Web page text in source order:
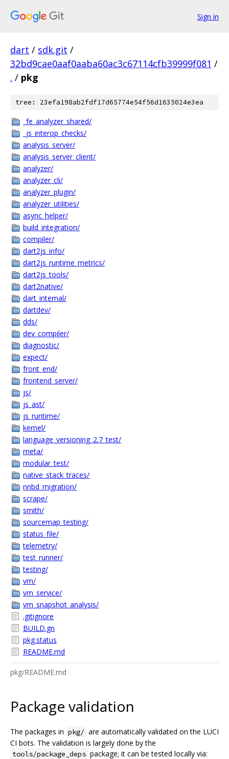
Sign in
dart / sdk.git /
32bd9cae0aaf0aaba60ac3c67114cfb39999f081 /
. / pkg
tree: 23efa198ab2fdf17d65774e54f56d1635024e3ea
_fe_analyzer_shared/
_js_interop_checks/
analysis_server/
analysis_server_client/
analyzer/
analyzer_cli/
analyzer_plugin/
analyzer_utilities/
async_helper/
build_integration/
compiler/
dart2js_info/
dart2js_runtime_metrics/
dart2js_tools/
dart2native/
dart_internal/
dartdev/
dds/
dev_compiler/
diagnostic/
expect/
front_end/
frontend_server/
js/
js_ast/
js_runtime/
kernel/
language_versioning_2.7_test/
meta/
modular_test/
native_stack_traces/
nnbd_migration/
scrape/
smith/
sourcemap_testing/
status_file/
telemetry/
test_runner/
testing/
vm/
vm_service/
vm_snapshot_analysis/
.gitignore
BUILD.gn
pkg.status
README.md
pkg/README.md
Package validation
The packages in pkg/ are automatically validated on the LUCI
CI bots. The validation is largely done by the
tools/package_deps package; it can be tested locally via: